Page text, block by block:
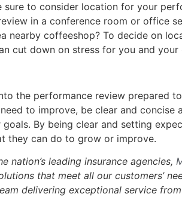
sure to consider location for your
in a conference room or office
nearby coffeeshop? To decide on
cut down on stress for you and your
the performance review prepared
to improve, be clear and
By being clear and setting
they can do to grow or improve.
nation’s leading insurance agencies,
that meet all our customers’
delivering exceptional service